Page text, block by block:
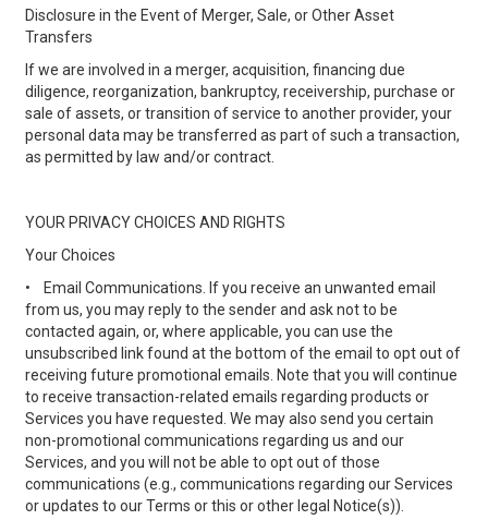
Disclosure in the Event of Merger, Sale, or Other Asset
Transfers
If we are involved in a merger, acquisition, financing due
diligence, reorganization, bankruptcy, receivership, purchase or
sale of assets, or transition of service to another provider, your
personal data may be transferred as part of such a transaction,
as permitted by law and/or contract.
YOUR PRIVACY CHOICES AND RIGHTS
Your Choices
•
Email Communications. If you receive an unwanted email
from us, you may reply to the sender and ask not to be
contacted again, or, where applicable, you can use the
unsubscribed link found at the bottom of the email to opt out of
receiving future promotional emails. Note that you will continue
to receive transaction-related emails regarding products or
Services you have requested. We may also send you certain
non-promotional communications regarding us and our
Services, and you will not be able to opt out of those
communications (e.g., communications regarding our Services
or updates to our Terms or this or other legal Notice(s)).